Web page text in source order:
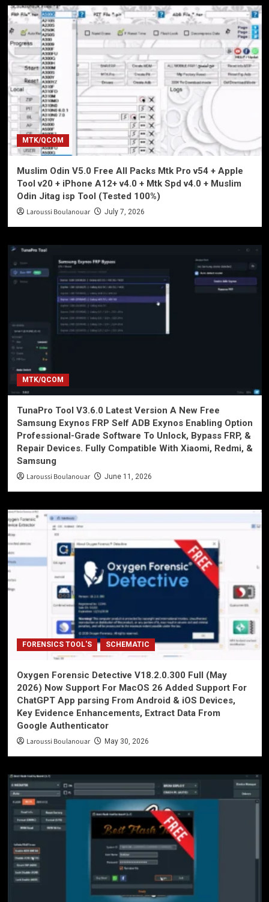
MTK/QCOM
Muslim Odin V5.0 Free All Packs Mtk Pro v54 + Apple
Tool v20 + iPhone A12+ v4.0 + Mtk Spd v4.0 + Muslim
Odin Jitag isp Tool (Tested 100%)
Laroussi Boulanouar July 7, 2026
MTK/QCOM
TunaPro Tool V3.6.0 Latest Version A New Free
Samsung Exynos FRP Self ADB Exynos Enabling Option
Professional-Grade Software To Unlock, Bypass FRP, &
Repair Devices. Fully Compatible With Xiaomi, Redmi, &
Samsung
Laroussi Boulanouar June 11, 2026
FORENSICS TOOL'S SCHEMATIC
Oxygen Forensic Detective V18.2.0.300 Full (May
2026) Now Support For MacOS 26 Added Support For
ChatGPT App parsing From Android & iOS Devices,
Key Evidence Enhancements, Extract Data From
Google Authenticator
Laroussi Boulanouar May 30, 2026